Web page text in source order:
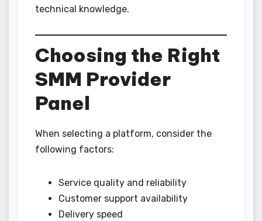
technical knowledge.
Choosing the Right
SMM Provider
Panel
When selecting a platform, consider the
following factors:
Service quality and reliability
Customer support availability
Delivery speed